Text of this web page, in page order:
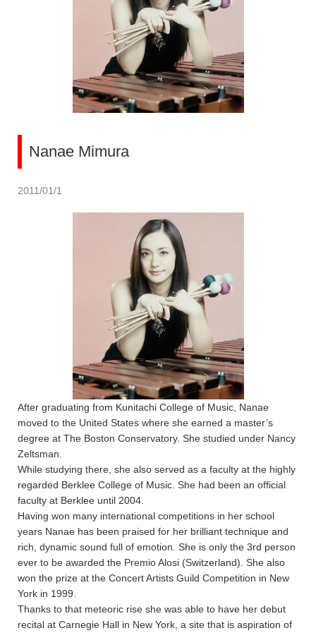
Nanae Mimura
2011/01/1
After graduating from Kunitachi College of Music, Nanae
moved to the United States where she earned a master’s
degree at The Boston Conservatory. She studied under Nancy
Zeltsman.
While studying there, she also served as a faculty at the highly
regarded Berklee College of Music. She had been an official
faculty at Berklee until 2004.
Having won many international competitions in her school
years Nanae has been praised for her brilliant technique and
rich, dynamic sound full of emotion. She is only the 3rd person
ever to be awarded the Premio Alosi (Switzerland). She also
won the prize at the Concert Artists Guild Competition in New
York in 1999.
Thanks to that meteoric rise she was able to have her debut
recital at Carnegie Hall in New York, a site that is aspiration of